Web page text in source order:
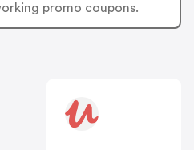
promo coupons.